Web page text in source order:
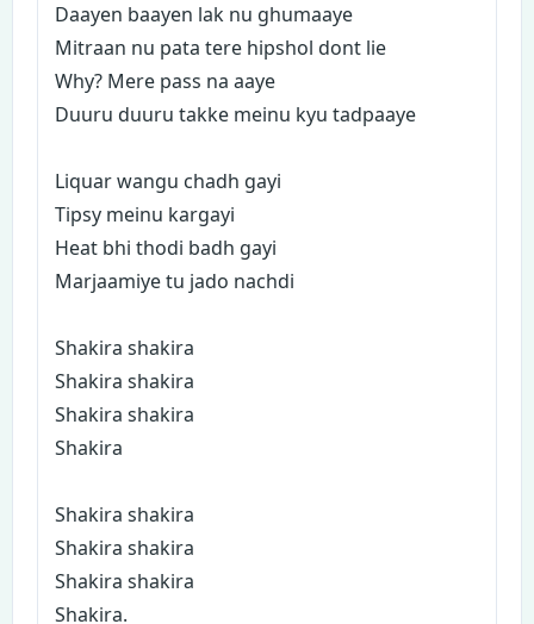
Daayen baayen lak nu ghumaaye
Mitraan nu pata tere hipshol dont lie
Why? Mere pass na aaye
Duuru duuru takke meinu kyu tadpaaye
Liquar wangu chadh gayi
Tipsy meinu kargayi
Heat bhi thodi badh gayi
Marjaamiye tu jado nachdi
Shakira shakira
Shakira shakira
Shakira shakira
Shakira
Shakira shakira
Shakira shakira
Shakira shakira
Shakira.